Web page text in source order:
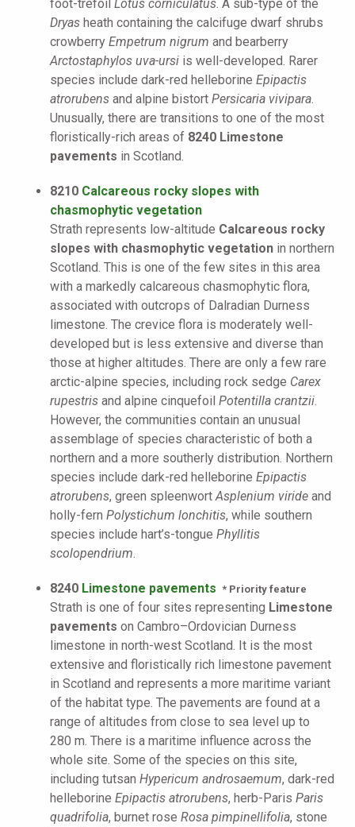
foot-trefoil Lotus corniculatus . A sub-type of the
Dryas heath containing the calcifuge dwarf shrubs
crowberry Empetrum nigrum and bearberry
Arctostaphylos uva-ursi is well-developed. Rarer
species include dark-red helleborine Epipactis
atrorubens and alpine bistort Persicaria vivipara
Unusually, there are transitions to one of the most
floristically-rich areas of 8240 Limestone
pavements in Scotland.
8210 Calcareous rocky slopes with
chasmophytic vegetation
Strath represents low-altitude Calcareous rocky
slopes with chasmophytic vegetation in northern
Scotland. This is one of the few sites in this area
with a markedly calcareous chasmophytic flora,
associated with outcrops of Dalradian Durness
limestone. The crevice flora is moderately well-
developed but is less extensive and diverse than
those at higher altitudes. There are only a few rare
arctic-alpine species, including rock sedge Carex
rupestris and alpine cinquefoil Potentilla crantzii
However, the communities contain an unusual
assemblage of species characteristic of both a
northern and a more southerly distribution. Northern
species include dark-red helleborine Epipactis
atrorubens, green spleenwort Asplenium viride and
holly-fern Polystichum lonchitis, while southern
species include hart’s-tongue Phyllitis
scolopendrium
8240 Limestone pavements * Priority feature
Strath is one of four sites representing Limestone
pavements on Cambro–Ordovician Durness
limestone in north-west Scotland. It is the most
extensive and floristically rich limestone pavement
in Scotland and represents a more maritime variant
of the habitat type. The pavements are found at a
range of altitudes from close to sea level up to
280 m. There is a maritime influence across the
whole site. Some of the species on this site,
including tutsan Hypericum androsaemum, dark-red
helleborine Epipactis atrorubens, herb-Paris Paris
quadrifolia, burnet rose Rosa pimpinellifolia, stone